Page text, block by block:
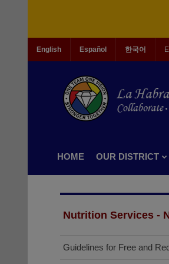
English Español 한국어
HOME OUR DISTRICT
Nutrition Services -
Guidelines for Free and